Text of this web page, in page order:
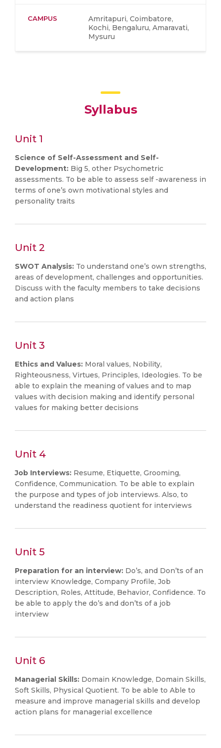
CAMPUS
Amritapuri, Coimbatore,
Kochi, Bengaluru, Amaravati,
Mysuru
Syllabus
Unit 1
Science of Self-Assessment and Self-
Development: Big 5, other Psychometric
assessments. To be able to assess self -awareness in
terms of one’s own motivational styles and
personality traits
Unit 2
SWOT Analysis: To understand one’s own strengths,
areas of development, challenges and opportunities.
Discuss with the faculty members to take decisions
and action plans
Unit 3
Ethics and Values: Moral values, Nobility,
Righteousness, Virtues, Principles, Ideologies. To be
able to explain the meaning of values and to map
values with decision making and identify personal
values for making better decisions
Unit 4
Job Interviews: Resume, Etiquette, Grooming,
Confidence, Communication. To be able to explain
the purpose and types of job interviews. Also, to
understand the readiness quotient for interviews
Unit 5
Preparation for an interview: Do’s, and Don’ts of an
interview Knowledge, Company Profile, Job
Description, Roles, Attitude, Behavior, Confidence. To
be able to apply the do’s and don’ts of a job
interview
Unit 6
Managerial Skills: Domain Knowledge, Domain Skills,
Soft Skills, Physical Quotient. To be able to Able to
measure and improve managerial skills and develop
action plans for managerial excellence